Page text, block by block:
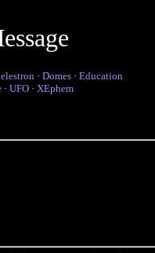
· Domes · Education
· UFO · XEphem